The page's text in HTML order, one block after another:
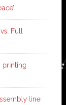
Full
printing
line